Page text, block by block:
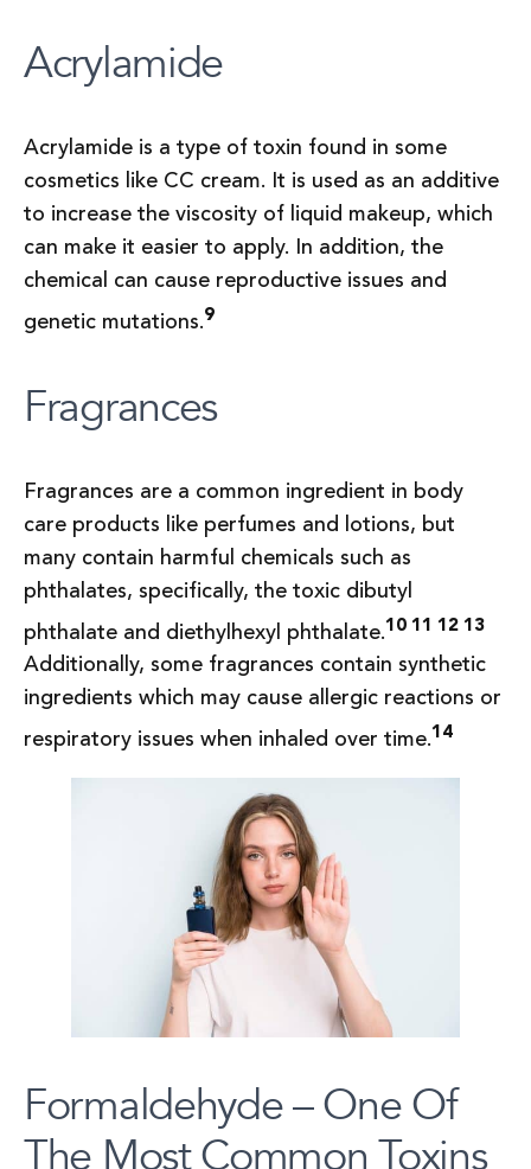
Acrylamide
Acrylamide is a type of toxin found in some
cosmetics like CC cream. It is used as an additive
to increase the viscosity of liquid makeup, which
can make it easier to apply. In addition, the
chemical can cause reproductive issues and
genetic mutations.9
Fragrances
Fragrances are a common ingredient in body
care products like perfumes and lotions, but
many contain harmful chemicals such as
phthalates, specifically, the toxic dibutyl
phthalate and diethylhexyl phthalate.10 11 12 13
Additionally, some fragrances contain synthetic
ingredients which may cause allergic reactions or
respiratory issues when inhaled over time.14
Formaldehyde – One Of
The Most Common Toxins